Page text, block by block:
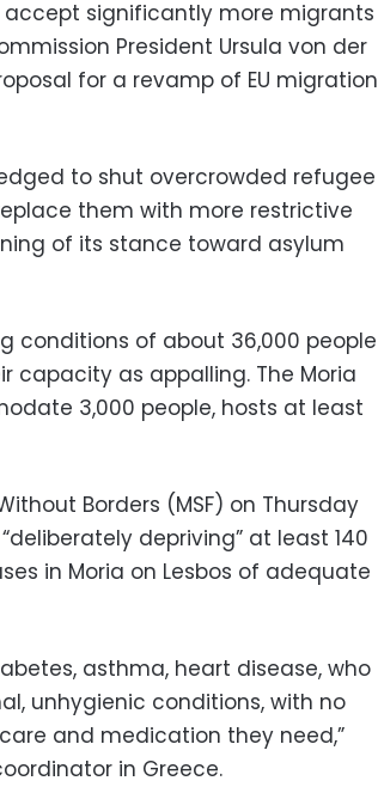
accept significantly more migrants
President Ursula von der
for a revamp of EU migration
to shut overcrowded refugee
them with more restrictive
of its stance toward asylum
conditions of about 36,000 people
capacity as appalling. The Moria
3,000 people, hosts at least
Borders (MSF) on Thursday
depriving” at least 140
in Moria on Lesbos of adequate
asthma, heart disease, who
unhygienic conditions, with no
and medication they need,”
in Greece.